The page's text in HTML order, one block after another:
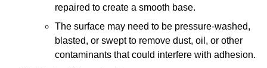
repaired to create a smooth base.
The surface may need to be pressure-washed,
blasted, or swept to remove dust, oil, or other
contaminants that could interfere with adhesion.